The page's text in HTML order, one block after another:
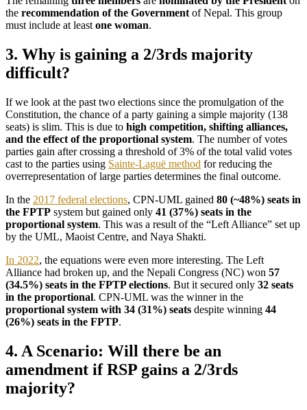
the recommendation of the Government of Nepal. This group
must include at least one woman.
3. Why is gaining a 2/3rds majority
difficult?
If we look at the past two elections since the promulgation of the
Constitution, the chance of a party gaining a simple majority (138
seats) is slim. This is due to high competition, shifting alliances,
and the effect of the proportional system. The number of votes
parties gain after crossing a threshold of 3% of the total valid votes
cast to the parties using Sainte-Laguë method for reducing the
overrepresentation of large parties determines the final outcome.
In the 2017 federal elections, CPN-UML gained 80 (~48%) seats in
the FPTP system but gained only 41 (37%) seats in the
proportional system. This was a result of the “Left Alliance” set up
by the UML, Maoist Centre, and Naya Shakti.
In 2022, the equations were even more interesting. The Left
Alliance had broken up, and the Nepali Congress (NC) won 57
(34.5%) seats in the FPTP elections. But it secured only 32 seats
in the proportional. CPN-UML was the winner in the
proportional system with 34 (31%) seats despite winning 44
(26%) seats in the FPTP.
4. A Scenario: Will there be an
amendment if RSP gains a 2/3rds
majority?